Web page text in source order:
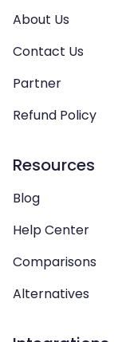
About Us
Contact Us
Partner
Refund Policy
Resources
Blog
Help Center
Comparisons
Alternatives